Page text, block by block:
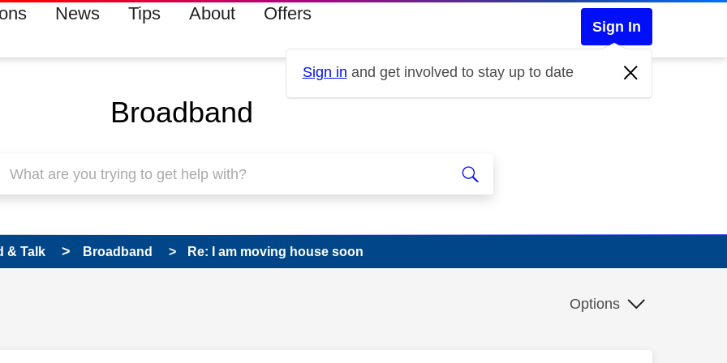
News Tips About Offers
Sign In
Sign in and get involved to stay up to date
Broadband
& Talk Broadband Re: I am moving house soon
Options